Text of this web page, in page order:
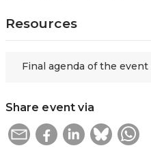
Resources
Final agenda of the event
Share event via